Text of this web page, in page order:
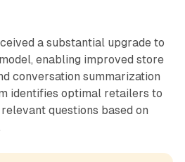
a substantial upgrade to
enabling improved store
conversation summarization
identifies optimal retailers to
questions based on